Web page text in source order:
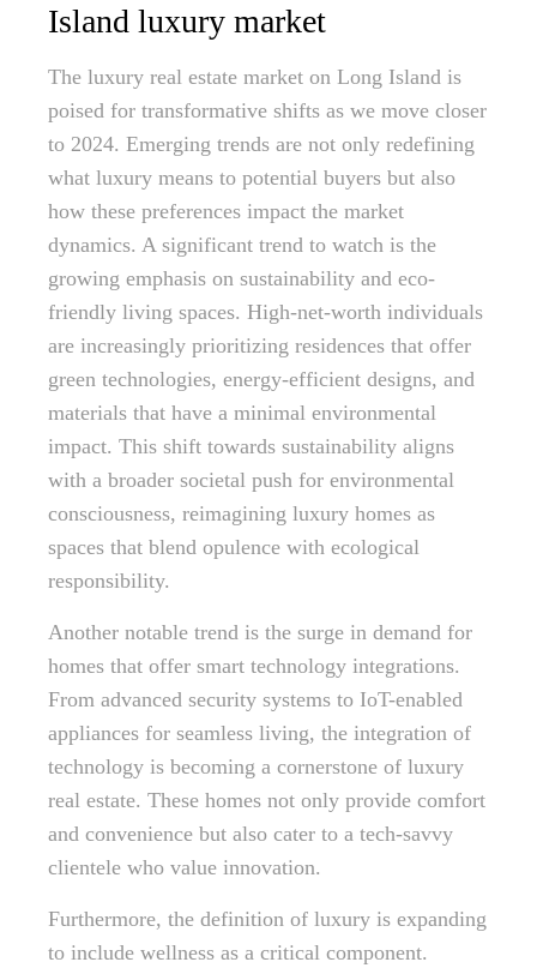
Island luxury market
The luxury real estate market on Long Island is
poised for transformative shifts as we move closer
to 2024. Emerging trends are not only redefining
what luxury means to potential buyers but also
how these preferences impact the market
dynamics. A significant trend to watch is the
growing emphasis on sustainability and eco-
friendly living spaces. High-net-worth individuals
are increasingly prioritizing residences that offer
green technologies, energy-efficient designs, and
materials that have a minimal environmental
impact. This shift towards sustainability aligns
with a broader societal push for environmental
consciousness, reimagining luxury homes as
spaces that blend opulence with ecological
responsibility.
Another notable trend is the surge in demand for
homes that offer smart technology integrations.
From advanced security systems to IoT-enabled
appliances for seamless living, the integration of
technology is becoming a cornerstone of luxury
real estate. These homes not only provide comfort
and convenience but also cater to a tech-savvy
clientele who value innovation.
Furthermore, the definition of luxury is expanding
to include wellness as a critical component.